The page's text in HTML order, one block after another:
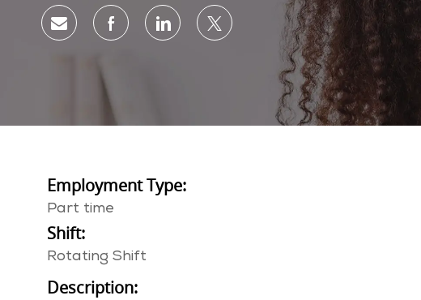
Share via emailShare via Facebook
Share via LinkedIn
Share via twitter
Employment Type:
Part time
Shift:
Rotating Shift
Description: